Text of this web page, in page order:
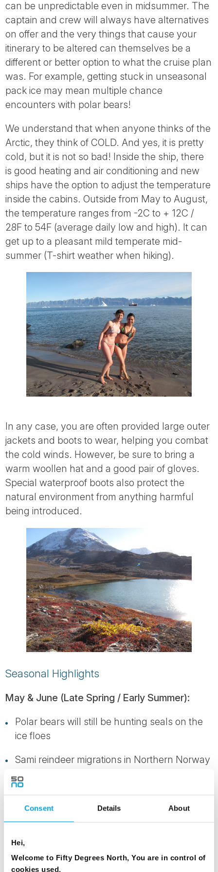
Consent Details About
Hei,
Welcome to Fifty Degrees North, You are in control of
cookies used.
can be unpredictable even in midsummer. The
captain and crew will always have alternatives
on offer and the very things that cause your
itinerary to be altered can themselves be a
different or better option to what the cruise plan
was. For example, getting stuck in unseasonal
pack ice may mean multiple chance
encounters with polar bears!
We understand that when anyone thinks of the
Arctic, they think of COLD. And yes, it is pretty
cold, but it is not so bad! Inside the ship, there
is good heating and air conditioning and new
ships have the option to adjust the temperature
inside the cabins. Outside from May to August,
the temperature ranges from -2C to + 12C /
28F to 54F (average daily low and high). It can
get up to a pleasant mild temperate mid-
summer (T-shirt weather when hiking).
In any case, you are often provided large outer
jackets and boots to wear, helping you combat
the cold winds. However, be sure to bring a
warm woollen hat and a good pair of gloves.
Special waterproof boots also protect the
natural environment from anything harmful
being introduced.
Seasonal Highlights
May & June (Late Spring / Early Summer):
Polar bears will still be hunting seals on the
ice floes
Sami reindeer migrations in Northern Norway
Winter snow and ice still in abundance,
especially on the mountains. The scenery is
white, clean and pristine with pack ice and
icebergs
July and August (Mid-Summer):